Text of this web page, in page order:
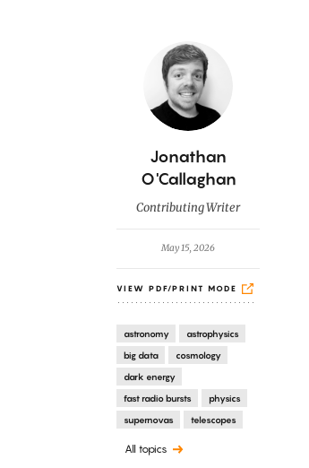
B
y
Jonathan
O'Callaghan
Contributing Writer
May 15, 2026
VIEW PDF/PRINT MODE
astronomy
astrophysics
big data
cosmology
dark energy
fast radio bursts
physics
supernovas
telescopes
All topics